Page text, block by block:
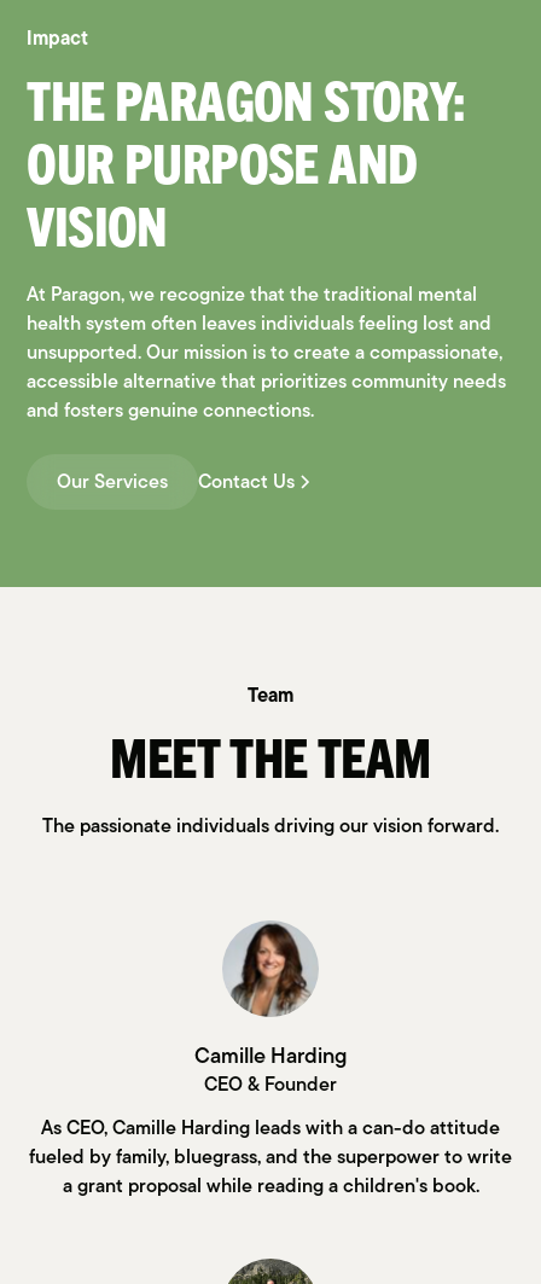
Impact
THE PARAGON STORY:
OUR PURPOSE AND
VISION
At Paragon, we recognize that the traditional mental
health system often leaves individuals feeling lost and
unsupported. Our mission is to create a compassionate,
accessible alternative that prioritizes community needs
and fosters genuine connections.
Our Services Contact Us
Team
MEET THE TEAM
The passionate individuals driving our vision forward.
Camille Harding
CEO & Founder
As CEO, Camille Harding leads with a can-do attitude
fueled by family, bluegrass, and the superpower to write
a grant proposal while reading a children's book.